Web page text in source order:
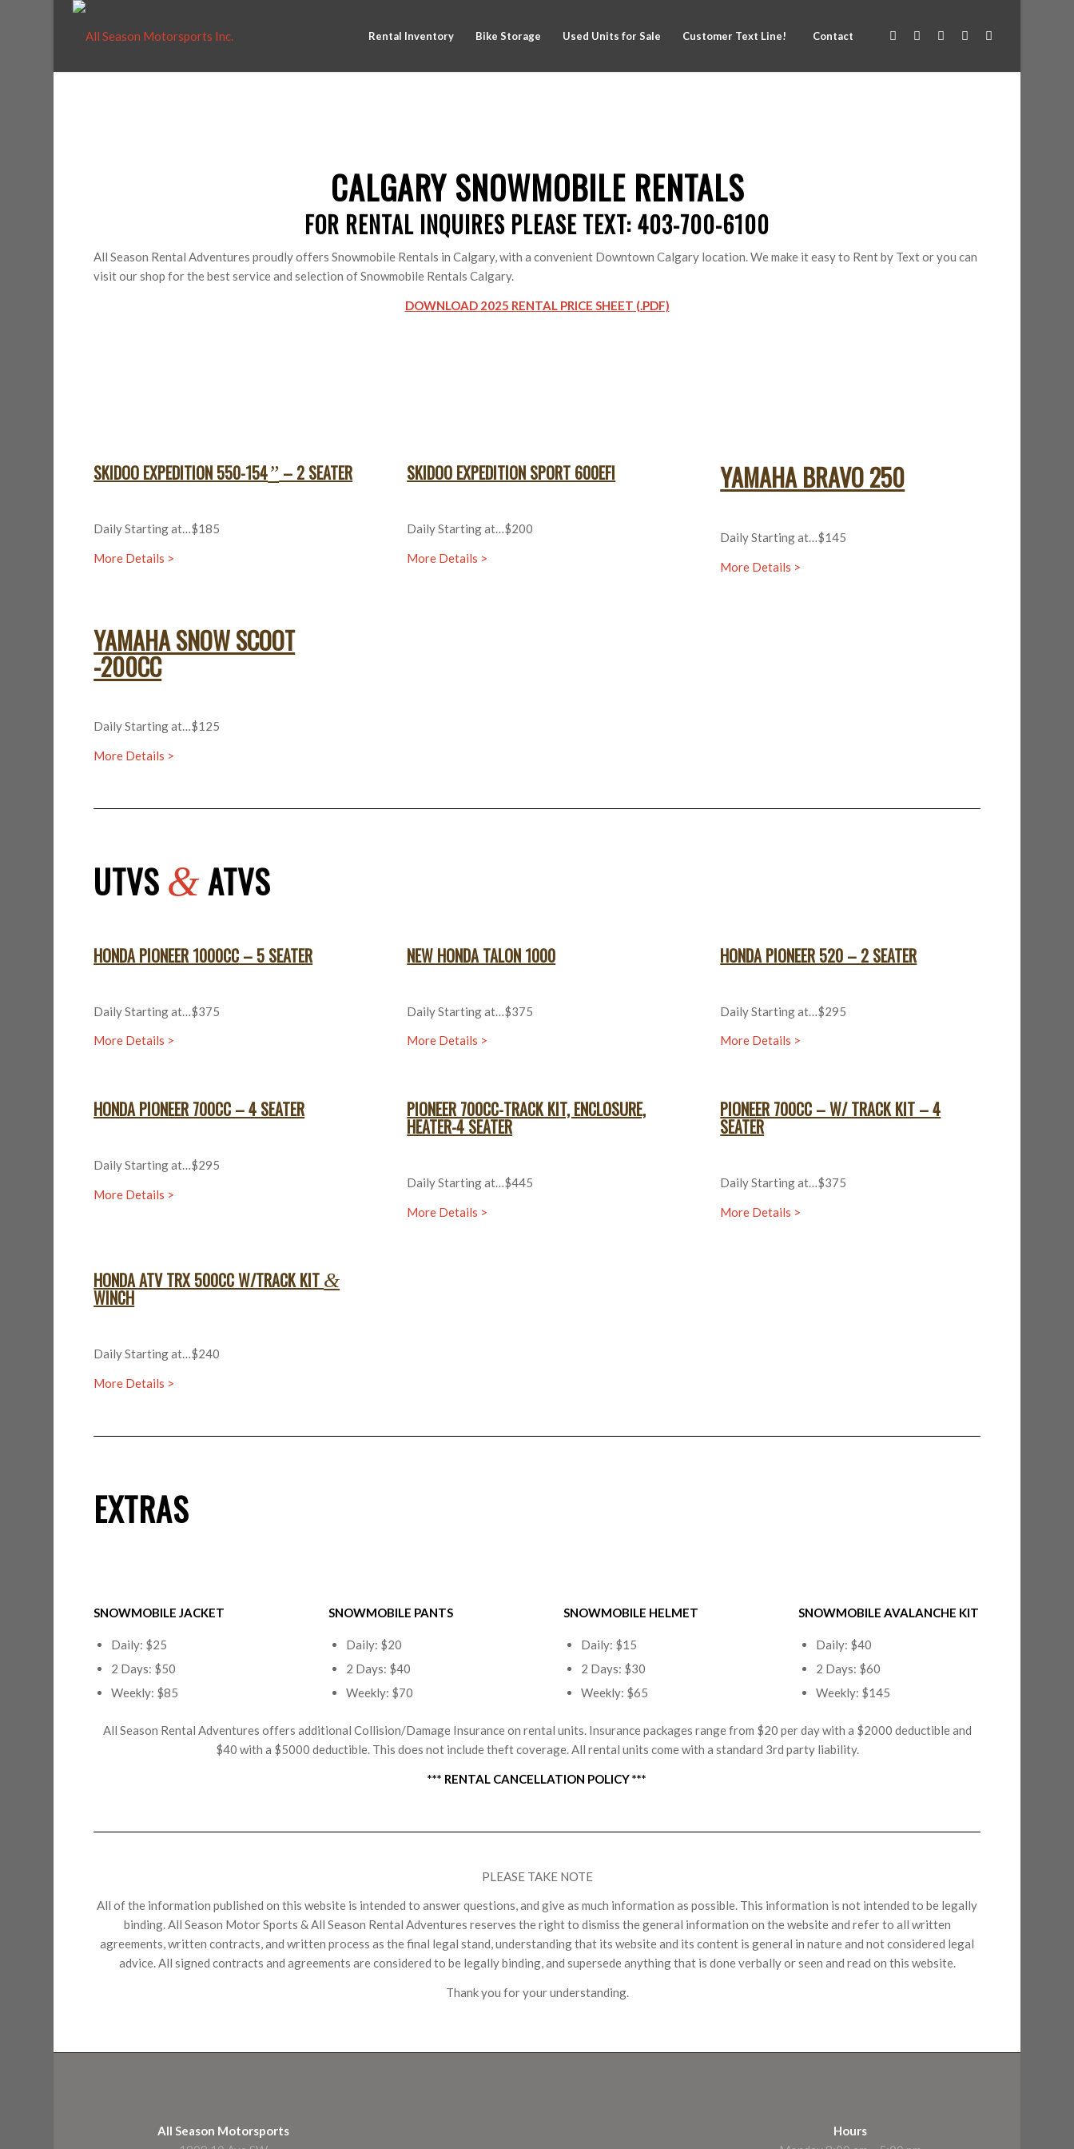
Rental Inventory Bike Storage Used Units for Sale Customer Text Line! Contact
CALGARY SNOWMOBILE RENTALS
FOR RENTAL INQUIRES PLEASE TEXT: 403-700-6100
All Season Rental Adventures proudly offers Snowmobile Rentals in Calgary, with a convenient Downtown Calgary location. We make it easy to Rent by Text or you can
visit our shop for the best service and selection of Snowmobile Rentals Calgary.
DOWNLOAD 2025 RENTAL PRICE SHEET (.PDF)
SKIDOO EXPEDITION 550-154” – 2 SEATER
Daily Starting at…$185
More Details >
SKIDOO EXPEDITION SPORT 600EFI
Daily Starting at…$200
More Details >
YAMAHA BRAVO 250
Daily Starting at…$145
More Details >
YAMAHA SNOW SCOOT
-200CC
Daily Starting at…$125
More Details >
UTVS &ATVS
HONDA PIONEER 1000CC – 5 SEATER
Daily Starting at…$375
More Details >
NEW HONDA TALON 1000
Daily Starting at…$375
More Details >
HONDA PIONEER 520 – 2 SEATER
Daily Starting at…$295
More Details >
HONDA PIONEER 700CC – 4 SEATER
Daily Starting at…$295
More Details >
PIONEER 700CC-TRACK KIT, ENCLOSURE,
HEATER-4 SEATER
Daily Starting at…$445
More Details >
PIONEER 700CC – W/ TRACK KIT – 4
SEATER
Daily Starting at…$375
More Details >
HONDA ATV TRX 500CC W/TRACK KIT &
WINCH
Daily Starting at…$240
More Details >
EXTRAS
SNOWMOBILE JACKET
Daily: $25
2 Days: $50
Weekly: $85
SNOWMOBILE PANTS
Daily: $20
2 Days: $40
Weekly: $70
SNOWMOBILE HELMET
Daily: $15
2 Days: $30
Weekly: $65
SNOWMOBILE AVALANCHE KIT
Daily: $40
2 Days: $60
Weekly: $145
All Season Rental Adventures offers additional Collision/Damage Insurance on rental units. Insurance packages range from $20 per day with a $2000 deductible and
$40 with a $5000 deductible. This does not include theft coverage. All rental units come with a standard 3rd party liability.
*** RENTAL CANCELLATION POLICY ***
PLEASE TAKE NOTE
All of the information published on this website is intended to answer questions, and give as much information as possible. This information is not intended to be legally
binding. All Season Motor Sports & All Season Rental Adventures reserves the right to dismiss the general information on the website and refer to all written
agreements, written contracts, and written process as the final legal stand, understanding that its website and its content is general in nature and not considered legal
advice. All signed contracts and agreements are considered to be legally binding, and supersede anything that is done verbally or seen and read on this website.
Thank you for your understanding.
All Season Motorsports
Hours